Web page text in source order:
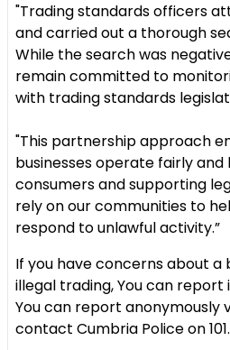
"Trading standards officers
and carried out a thorough
While the search was
remain committed to
with trading standards
"This partnership approach
businesses operate fairly
consumers and supporting
rely on our communities to
respond to unlawful activity.”
If you have concerns about a
illegal trading, You can report
You can report anonymously
contact Cumbria Police on